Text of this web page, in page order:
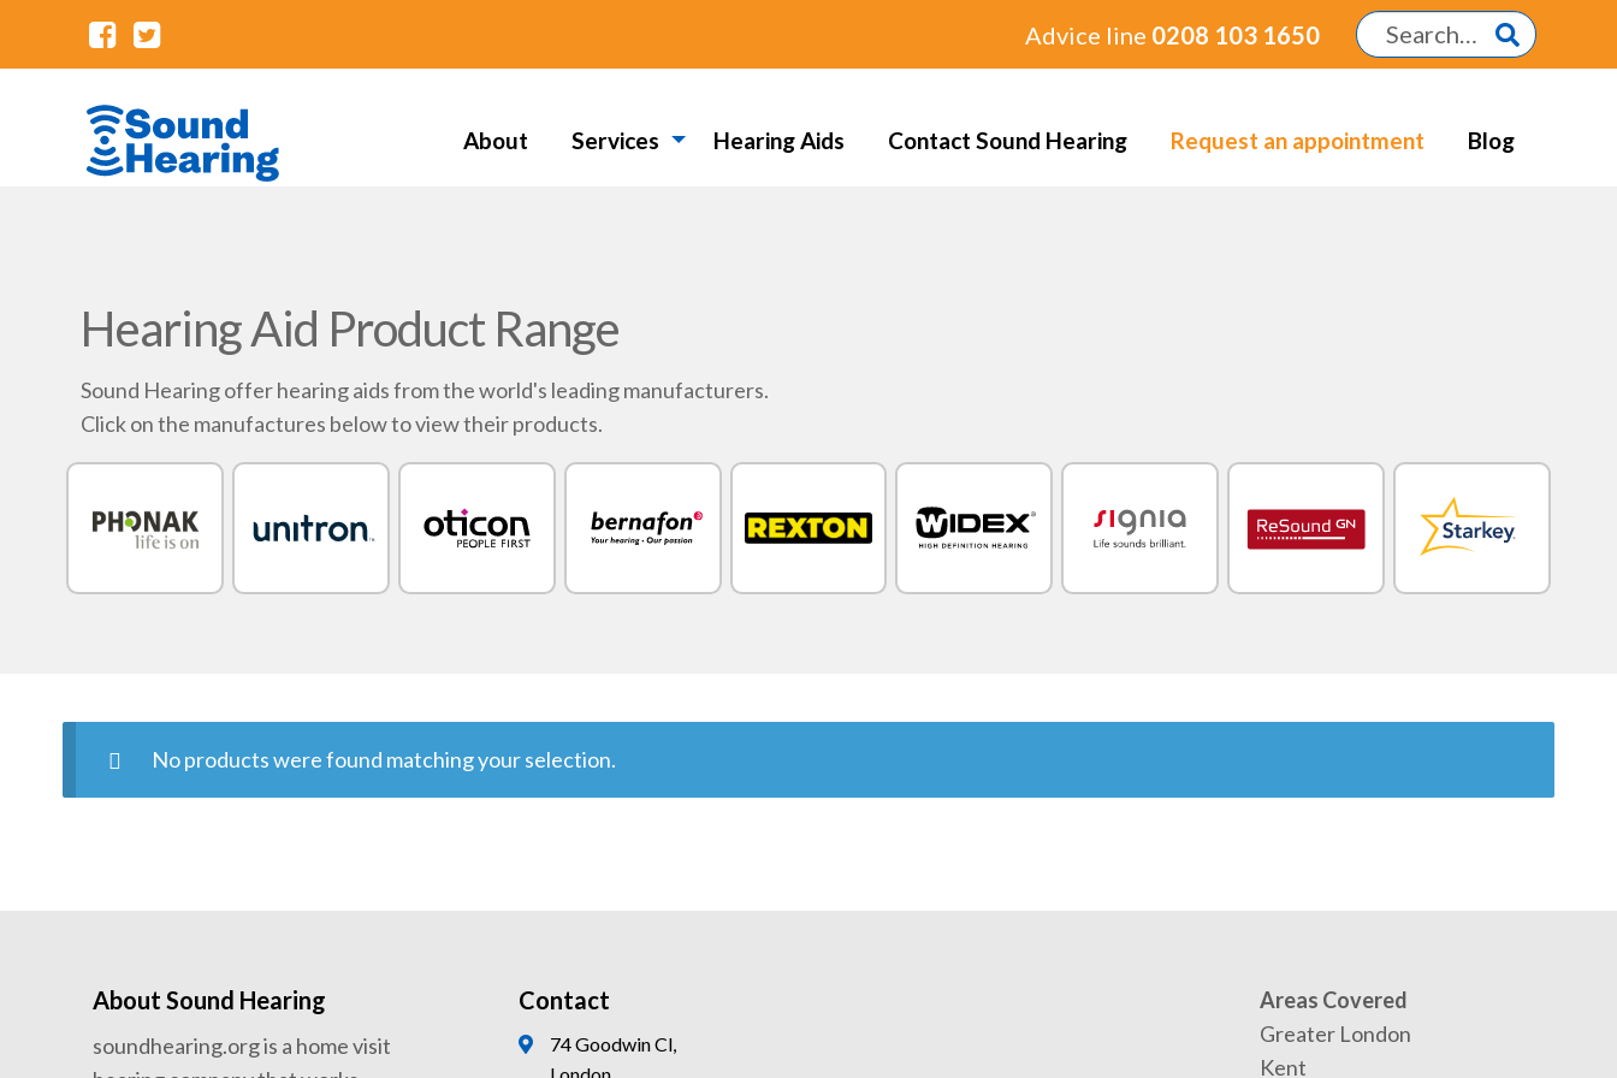
Advice line 0208 103 1650
About Services Hearing Aids Contact Sound Hearing Request an appointment Blog
Hearing Aid Product Range
Sound Hearing offer hearing aids from the world's leading manufacturers.
Click on the manufactures below to view their products.
No products were found matching your selection.
About Sound Hearing
soundhearing.org is a home visit
Contact
74 Goodwin Cl,
Areas Covered
Greater London
Kent